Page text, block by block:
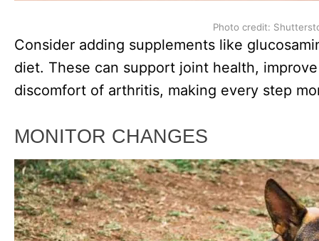
Photo credit:
Consider adding supplements like
diet. These can support joint health,
discomfort of arthritis, making every step
MONITOR CHANGES